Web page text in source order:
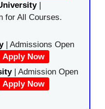
|
for All Courses.
| Admissions Open
Apply Now
| Admission Open
Apply Now